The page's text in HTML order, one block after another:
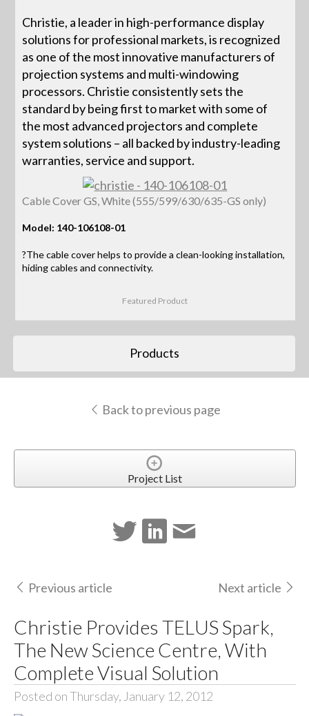
Christie, a leader in high-performance display
solutions for professional markets, is recognized
as one of the most innovative manufacturers of
projection systems and multi-windowing
processors. Christie consistently sets the
standard by being first to market with some of
the most advanced projectors and complete
system solutions – all backed by industry-leading
warranties, service and support.
Cable Cover GS, White (555/599/630/635-GS only)
Model: 140-106108-01
?The cable cover helps to provide a clean-looking installation,
hiding cables and connectivity.
Featured Product
Products
Back to previous page
Project List
Previous article Next article
Christie Provides TELUS Spark,
The New Science Centre, With
Complete Visual Solution
Posted on Thursday, January 12, 2012